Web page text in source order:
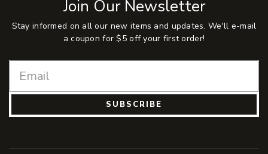
Join Our Newsletter
Stay informed on all our new items and updates. We'll e-mail
a coupon for $5 off your first order!
SUBSCRIBE